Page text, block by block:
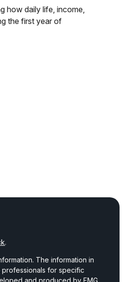
how daily life, income,
the first year of
.
The information in
professionals for specific
and produced by FMG